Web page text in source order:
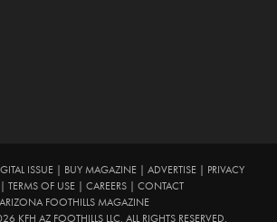
ISSUE| BUY MAGAZINE| ADVERTISE|
PRIVACY
TERMS OF USE CAREERS
CONTACT
ARIZONA FOOTHILLS MAGAZINE
KFH AZ FOOTHILLS LLC. ALL RIGHTS RESERVED.